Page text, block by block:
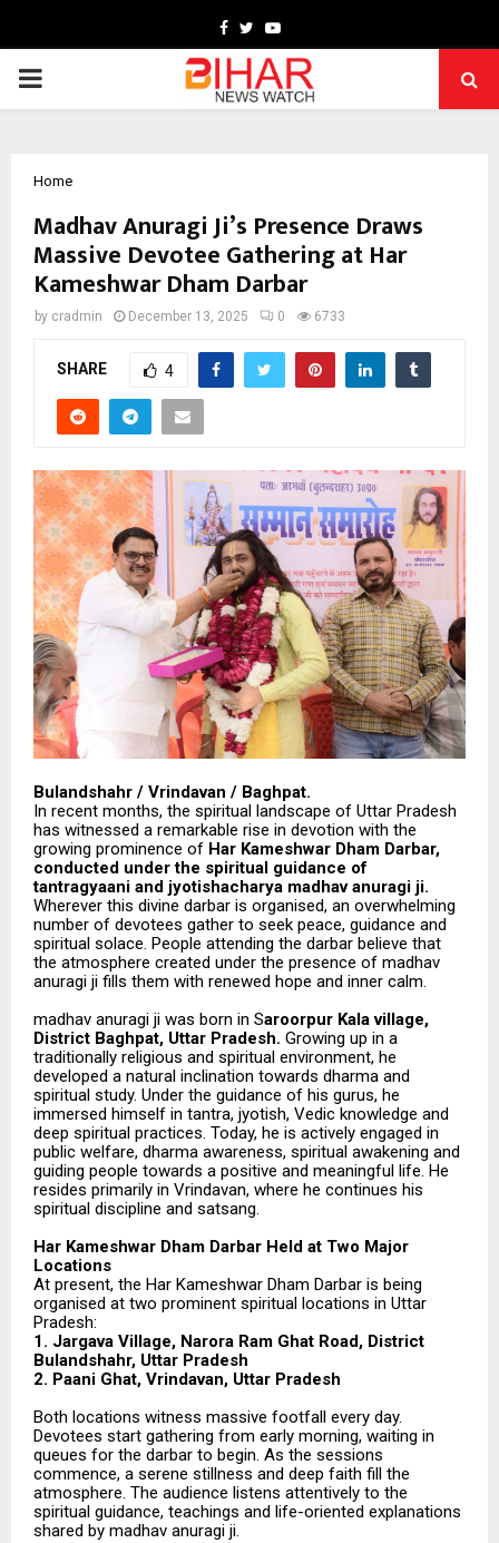
Facebook
TwitterYoutube
PRIMARY
Home
Madhav Anuragi Ji’s Presence Draws
Massive Devotee Gathering at Har
Kameshwar Dham Darbar
by cradmin December 13, 2025 0 6733
SHARE 4
Bulandshahr / Vrindavan / Baghpat.
In recent months, the spiritual landscape of Uttar Pradesh
has witnessed a remarkable rise in devotion with the
growing prominence of Har Kameshwar Dham Darbar,
conducted under the spiritual guidance of
tantragyaani and jyotishacharya madhav anuragi ji.
Wherever this divine darbar is organised, an overwhelming
number of devotees gather to seek peace, guidance and
spiritual solace. People attending the darbar believe that
the atmosphere created under the presence of madhav
anuragi ji fills them with renewed hope and inner calm.
madhav anuragi ji was born in Saroorpur Kala village,
District Baghpat, Uttar Pradesh. Growing up in a
traditionally religious and spiritual environment, he
developed a natural inclination towards dharma and
spiritual study. Under the guidance of his gurus, he
immersed himself in tantra, jyotish, Vedic knowledge and
deep spiritual practices. Today, he is actively engaged in
public welfare, dharma awareness, spiritual awakening and
guiding people towards a positive and meaningful life. He
resides primarily in Vrindavan, where he continues his
spiritual discipline and satsang.
Har Kameshwar Dham Darbar Held at Two Major
Locations
At present, the Har Kameshwar Dham Darbar is being
organised at two prominent spiritual locations in Uttar
Pradesh:
1. Jargava Village, Narora Ram Ghat Road, District
Bulandshahr, Uttar Pradesh
2. Paani Ghat, Vrindavan, Uttar Pradesh
Both locations witness massive footfall every day.
Devotees start gathering from early morning, waiting in
queues for the darbar to begin. As the sessions
commence, a serene stillness and deep faith fill the
atmosphere. The audience listens attentively to the
spiritual guidance, teachings and life-oriented explanations
shared by madhav anuragi ji.